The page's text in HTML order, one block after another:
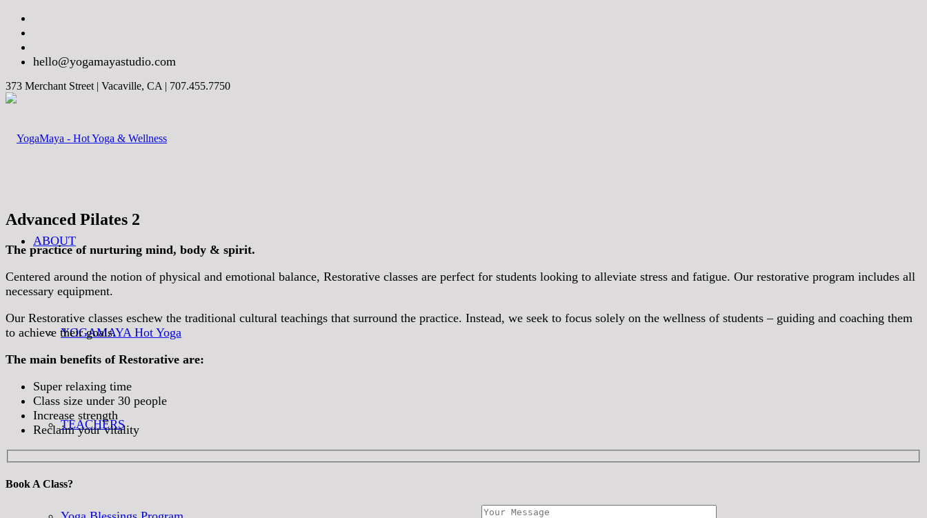
hello@yogamayastudio.com
373 Merchant Street | Vacaville, CA | 707.455.7750
ABOUT
YOGAMAYA Hot Yoga
TEACHERS
Advanced Pilates 2
The practice of nurturing mind, body & spirit.
Centered around the notion of physical and emotional balance, Restorative classes are perfect for students looking to alleviate stress and fatigue. Our restorative program includes all
necessary equipment.
Our Restorative classes eschew the traditional cultural teachings that surround the practice. Instead, we seek to focus solely on the wellness of students – guiding and coaching them
to achieve their goals.
The main benefits of Restorative are:
Super relaxing time
Class size under 30 people
Increase strength
Reclaim your vitality
Book A Class?